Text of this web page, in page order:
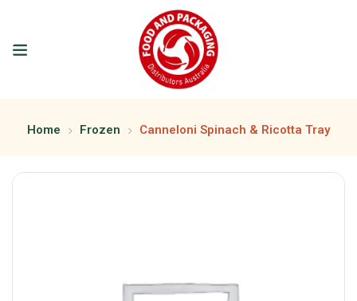
Home Frozen Canneloni Spinach & Ricotta Tray